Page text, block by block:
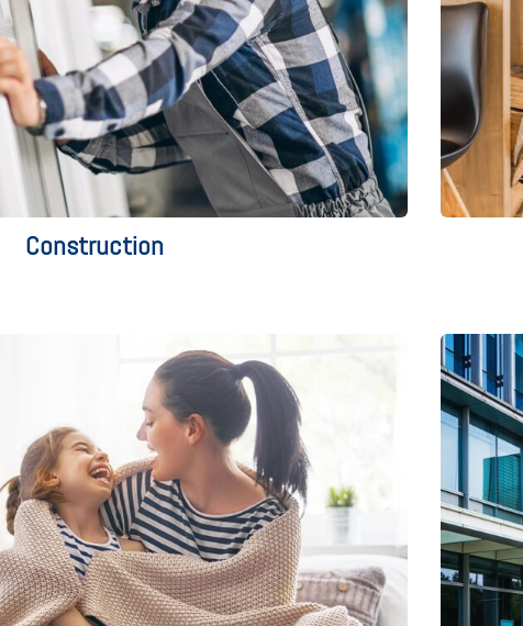
Construction